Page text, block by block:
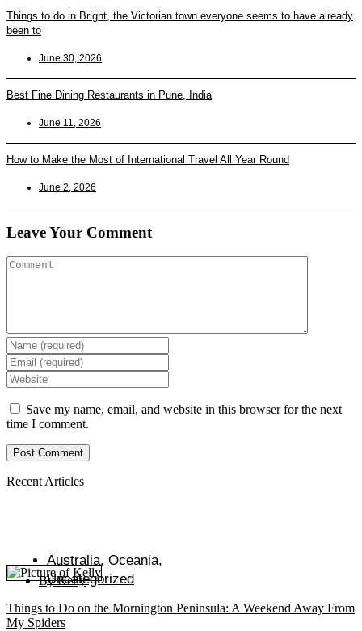
Things to do in Bright, the Victorian town everyone seems to have already
been to
June 30, 2026
Best Fine Dining Restaurants in Pune, India
June 11, 2026
How to Make the Most of International Travel All Year Round
June 2, 2026
Leave Your Comment
Enter
your
name
or
username
to
comment
Enter
your
email
address
to
comment
Enter
your
website
URL
Save my name, email, and website in this browser for the next
time I comment.
Recent Articles
Australia, Oceania,
Uncategorized
ByKelly
Things to Do on the Mornington Peninsula: A Weekend Away From
My Spiders